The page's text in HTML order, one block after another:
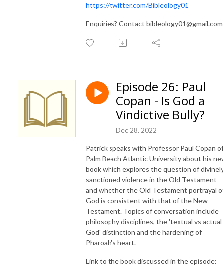
https://twitter.com/Bibleology01
Enquiries? Contact bibleology01@gmail.com
Episode 26: Paul
Copan - Is God a
Vindictive Bully?
Dec 28, 2022
Patrick speaks with Professor Paul Copan of
Palm Beach Atlantic University about his
book which explores the question of
sanctioned violence in the Old Testament
and whether the Old Testament portrayal
God is consistent with that of the New
Testament. Topics of conversation include
philosophy disciplines, the 'textual vs actual
God' distinction and the hardening of
Pharoah's heart.
Link to the book discussed in the episode: